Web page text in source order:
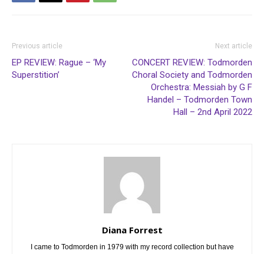
Previous article
EP REVIEW: Rague – ‘My
Superstition’
Next article
CONCERT REVIEW: Todmorden
Choral Society and Todmorden
Orchestra: Messiah by G F
Handel – Todmorden Town
Hall – 2nd April 2022
Diana Forrest
I came to Todmorden in 1979 with my record collection but have